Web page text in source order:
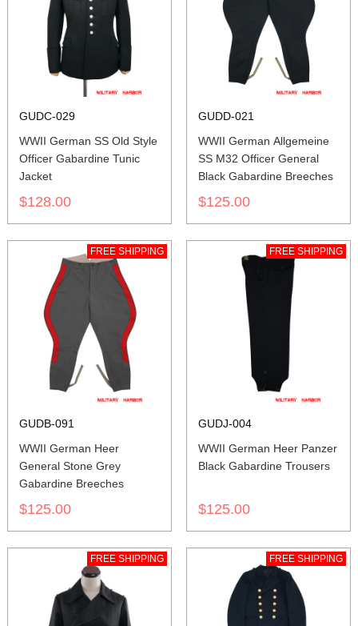
GUDC-029
WWII German SS Old Style
Officer Gabardine Tunic
Jacket
$128.00
GUDD-021
WWII German Allgemeine
SS M32 Officer General
Black Gabardine Breeches
$125.00
FREE SHIPPING
GUDB-091
WWII German Heer
General Stone Grey
Gabardine Breeches
$125.00
FREE SHIPPING
GUDJ-004
WWII German Heer Panzer
Black Gabardine Trousers
$125.00
FREE SHIPPING FREE SHIPPING